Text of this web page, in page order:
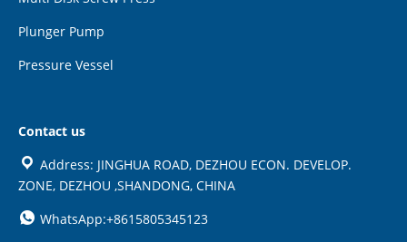
Plunger Pump
Pressure Vessel
Contact us
Address: JINGHUA ROAD, DEZHOU ECON. DEVELOP.
ZONE, DEZHOU ,SHANDONG, CHINA
WhatsApp:+8615805345123